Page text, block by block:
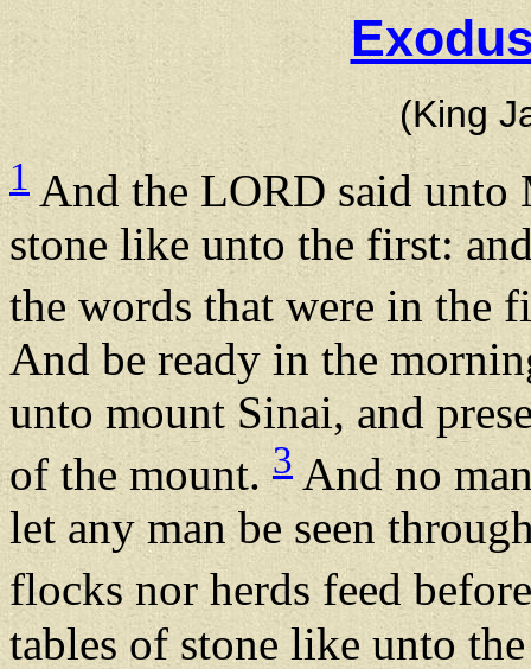
(King
1 And the LORD said unto
stone like unto the first:
the words that were in the
And be ready in the
unto mount Sinai, and
of the mount.3And no
let any man be seen
flocks nor herds feed
tables of stone like unto